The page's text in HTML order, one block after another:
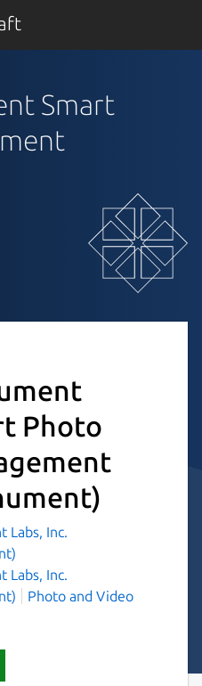
Smart
Photo
Labs, Inc.
Labs, Inc.
Photo and Video